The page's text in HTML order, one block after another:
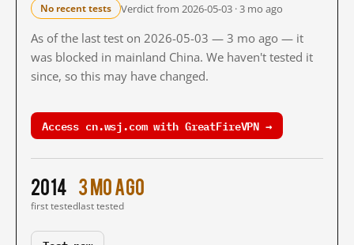
No recent tests Verdict from 2026-05-03 · 3 mo ago
As of the last test on 2026-05-03 — 3 mo ago — it
was blocked in mainland China. We haven't tested it
since, so this may have changed.
Access cn.wsj.com with GreatFireVPN →
2014
first tested
3 mo ago
last tested